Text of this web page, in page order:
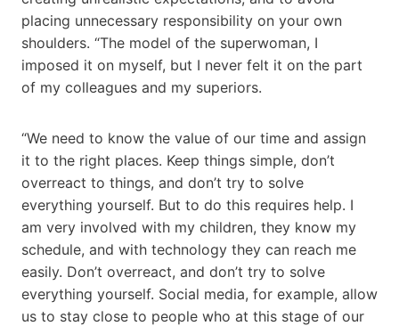
placing unnecessary responsibility on your own
shoulders. “The model of the superwoman, I
imposed it on myself, but I never felt it on the part
of my colleagues and my superiors.
“We need to know the value of our time and assign
it to the right places. Keep things simple, don’t
overreact to things, and don’t try to solve
everything yourself. But to do this requires help. I
am very involved with my children, they know my
schedule, and with technology they can reach me
easily. Don’t overreact, and don’t try to solve
everything yourself. Social media, for example, allow
us to stay close to people who at this stage of our